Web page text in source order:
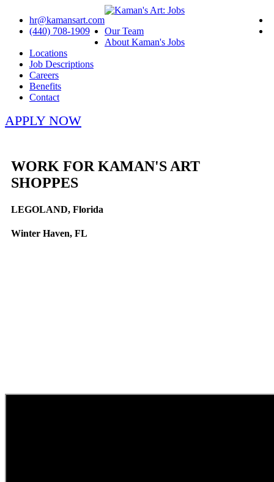
hr@kamansart.com
(440) 708-1909
Our Team
About Kaman's Jobs
Locations
Job Descriptions
Careers
Benefits
Contact
APPLY NOW
WORK FOR KAMAN'S ART
SHOPPES
LEGOLAND, Florida
Winter Haven, FL